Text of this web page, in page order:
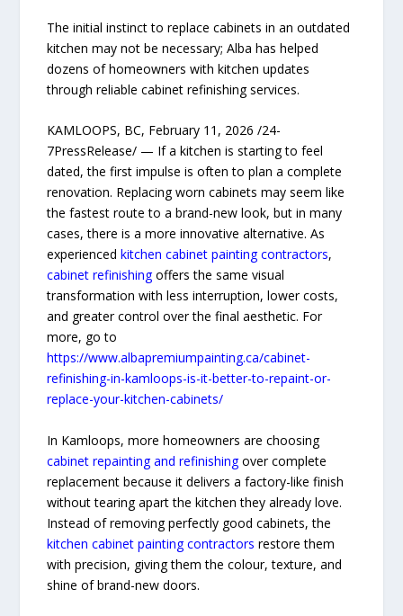
The initial instinct to replace cabinets in an outdated
kitchen may not be necessary; Alba has helped
dozens of homeowners with kitchen updates
through reliable cabinet refinishing services.
KAMLOOPS, BC, February 11, 2026 /24-
7PressRelease/ — If a kitchen is starting to feel
dated, the first impulse is often to plan a complete
renovation. Replacing worn cabinets may seem like
the fastest route to a brand-new look, but in many
cases, there is a more innovative alternative. As
experiencedkitchen cabinet painting contractors,
cabinet refinishingoffers the same visual
transformation with less interruption, lower costs,
and greater control over the final aesthetic. For
more, go to
https://www.albapremiumpainting.ca/cabinet-
refinishing-in-kamloops-is-it-better-to-repaint-or-
replace-your-kitchen-cabinets/
In Kamloops, more homeowners are choosing
cabinet repainting and refinishingover complete
replacement because it delivers a factory-like finish
without tearing apart the kitchen they already love.
Instead of removing perfectly good cabinets, the
kitchen cabinet painting contractors restore them
with precision, giving them the colour, texture, and
shine of brand-new doors.